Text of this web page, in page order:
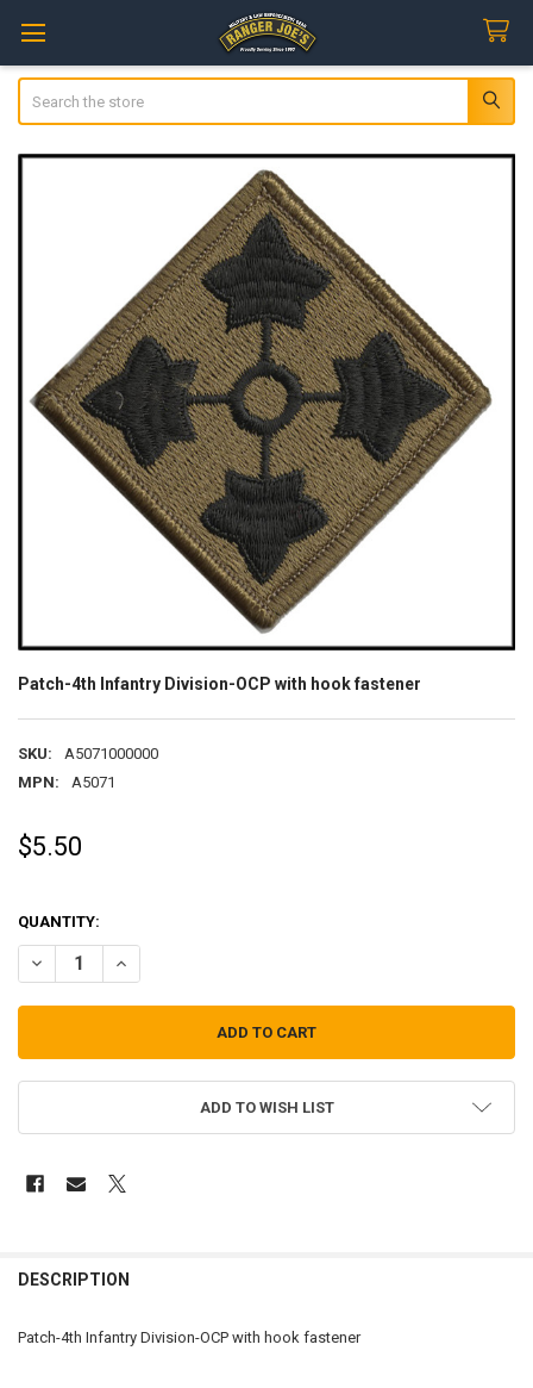
Patch-4th Infantry Division-OCP with hook fastener
SKU:
A5071000000
MPN:
A5071
$5.50
QUANTITY:
DECREASE QUANTITY OF PATCH-4TH INFANTRY DIVISION-OCP WITH
INCREASE QUANTITY OF PATCH-4TH INFANTRY
ADD TO WISH LIST
BOUGHT
DESCRIPTION
Patch-4th Infantry Division-OCP with hook fastener